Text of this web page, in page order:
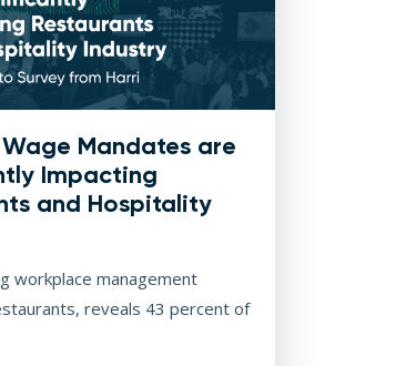
Mandates are
Impacting
and Hospitality
workplace management
reveals 43 percent of